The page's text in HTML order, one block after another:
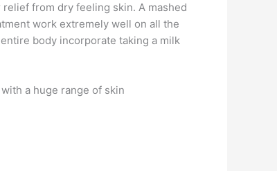
from dry feeling skin. A mashed
work extremely well on all the
body incorporate taking a milk
a huge range of skin